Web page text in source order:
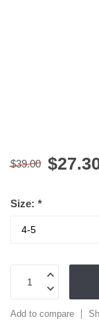
$39.00
Size: *
Add to compare